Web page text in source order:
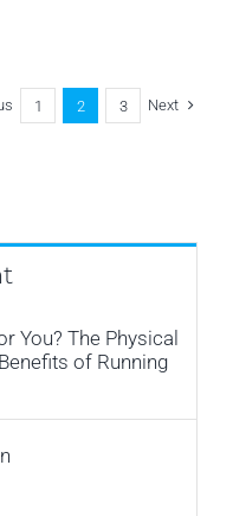
1 2 3 Next
You? The Physical
of Running